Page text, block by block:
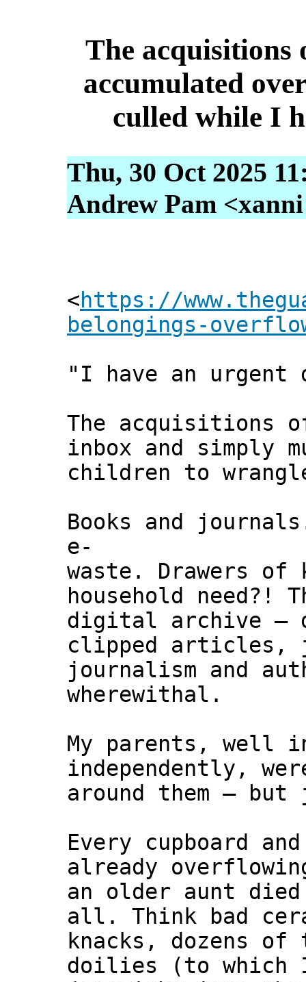
The acquisitions
accumulated
culled while I
Thu, 30 Oct 2025
Andrew Pam
<https://
belongings-
"I have an urgent
The acquisitions
inbox and simply
children to
Books and
e-
waste. Drawers of
household need?!
digital archive –
clipped articles,
journalism and
wherewithal.
My parents, well
independently,
around them –
Every cupboard
already
an older aunt
all. Think bad
knacks, dozens
doilies (to which